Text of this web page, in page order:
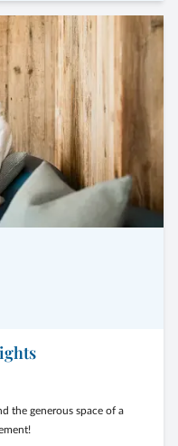
board
the generous space of a